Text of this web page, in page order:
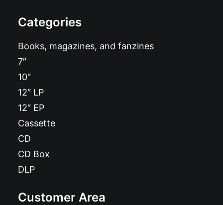
Categories
Books, magazines, and fanzines
7″
10″
12″ LP
12″ EP
Cassette
CD
CD Box
DLP
Customer Area